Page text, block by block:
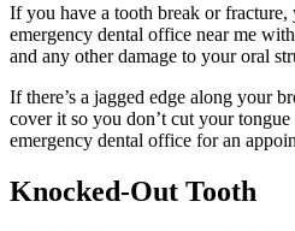
If you have a tooth break or fracture,
emergency dental office near me
and any other damage to your oral
If there’s a jagged edge along your
cover it so you don’t cut your
emergency dental office for an
Knocked-Out Tooth